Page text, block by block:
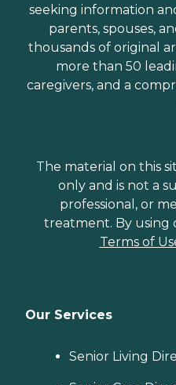
seeking information
parents, spouses,
thousands of original
more than 50
caregivers, and a
The material on this
only and is not a
professional, or
treatment. By using
Terms of
Our Services
Senior Living